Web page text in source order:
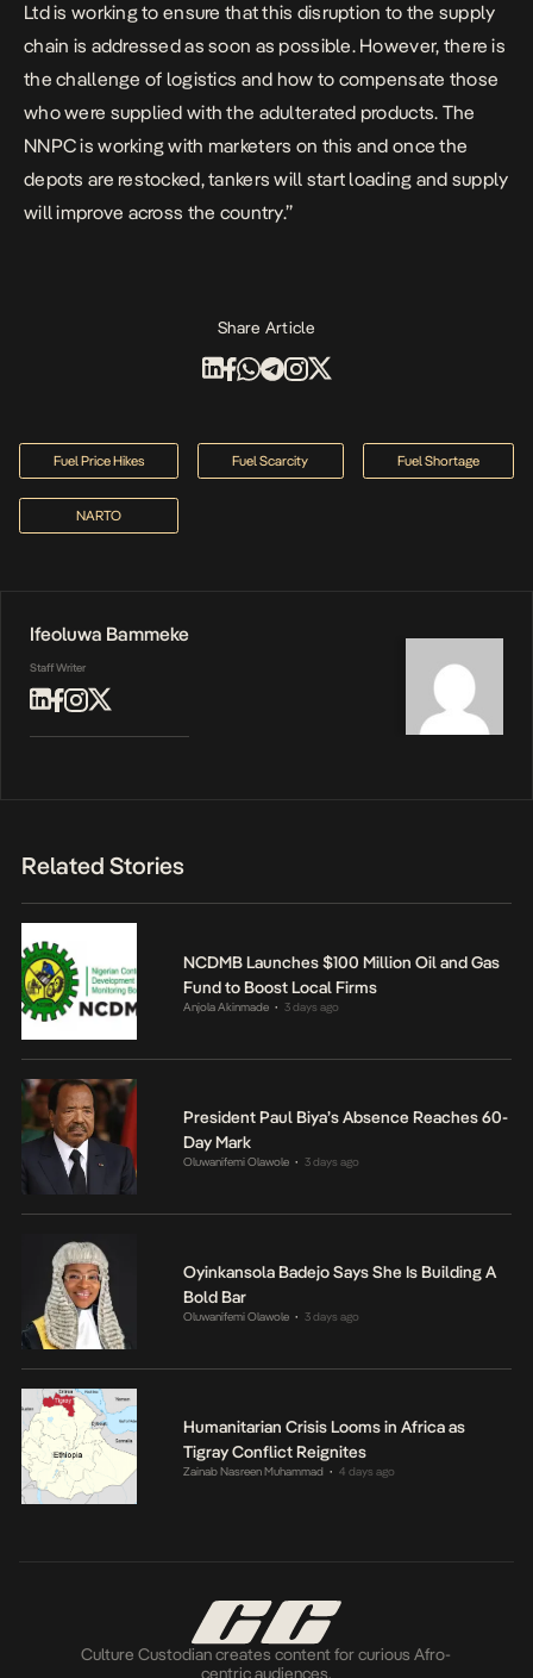
Ltd is working to ensure that this disruption to the supply
chain is addressed as soon as possible. However, there is
the challenge of logistics and how to compensate those
who were supplied with the adulterated products. The
NNPC is working with marketers on this and once the
depots are restocked, tankers will start loading and supply
will improve across the country.”
Share Article
Fuel Price Hikes Fuel Scarcity Fuel Shortage
NARTO
Ifeoluwa Bammeke
Staff Writer
Related Stories
NCDMB Launches $100 Million Oil and Gas
Fund to Boost Local Firms
Anjola Akinmade • 3 days ago
President Paul Biya’s Absence Reaches 60-
Day Mark
Oluwanifemi Olawole • 3 days ago
Oyinkansola Badejo Says She Is Building A
Bold Bar
Oluwanifemi Olawole • 3 days ago
Humanitarian Crisis Looms in Africa as
Tigray Conflict Reignites
Zainab Nasreen Muhammad • 4 days ago
Culture Custodian creates content for curious Afro-
centric audiences.